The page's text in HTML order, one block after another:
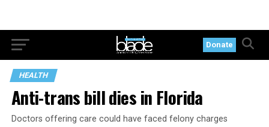
Donate
HEALTH
Anti-trans bill dies in Florida
Doctors offering care could have faced felony charges